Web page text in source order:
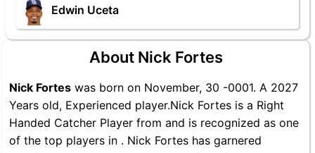
Edwin Uceta
About Nick Fortes
Nick Fortes was born on November, 30 -0001. A 2027
Years old, Experienced player.Nick Fortes is a Right
Handed Catcher Player from and is recognized as one
of the top players in . Nick Fortes has garnered